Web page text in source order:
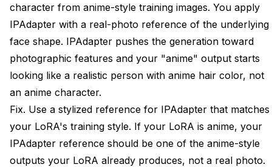
character from anime-style training images. You apply
IPAdapter with a real-photo reference of the underlying
face shape. IPAdapter pushes the generation toward
photographic features and your "anime" output starts
looking like a realistic person with anime hair color, not
an anime character.
Fix. Use a stylized reference for IPAdapter that matches
your LoRA's training style. If your LoRA is anime, your
IPAdapter reference should be one of the anime-style
outputs your LoRA already produces, not a real photo.